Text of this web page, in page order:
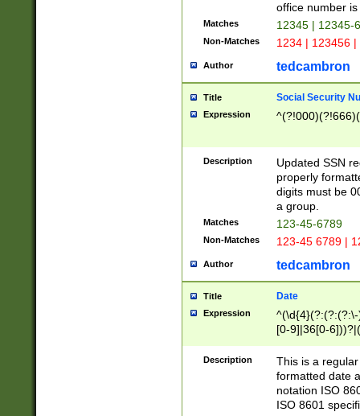
office number
Matches 12345 | 12345-
Non-Matches 1234 | 123456
Author tedcambron
Title Social Security
Expression
Description
Updated SSN
properly
digits must be
a group.
Matches 123-45-6789
Non-Matches 123-45 6789 |
Author tedcambron
Title Date
Expression
[0-9]|36[0-
2]|0[1-9])(?:\-
9]|[1-4][0-9]5[0-
(?:\-)?[1-
Description
This is a
formatted date
notation ISO
ISO 8601